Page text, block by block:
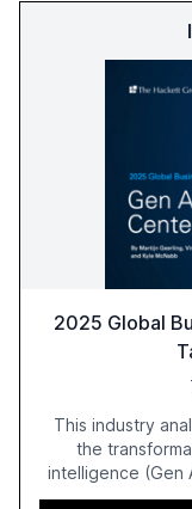
2025 Global
This industry
the
intelligence (Gen
in 2025. The